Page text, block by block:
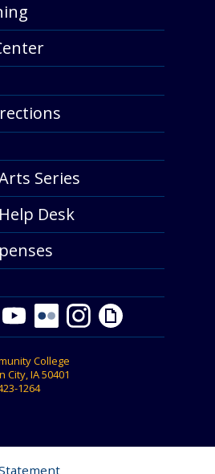
Series
Desk
YoutubeYoutube
FlickrInstagram
Giphy
College
City, IA 50401
1264